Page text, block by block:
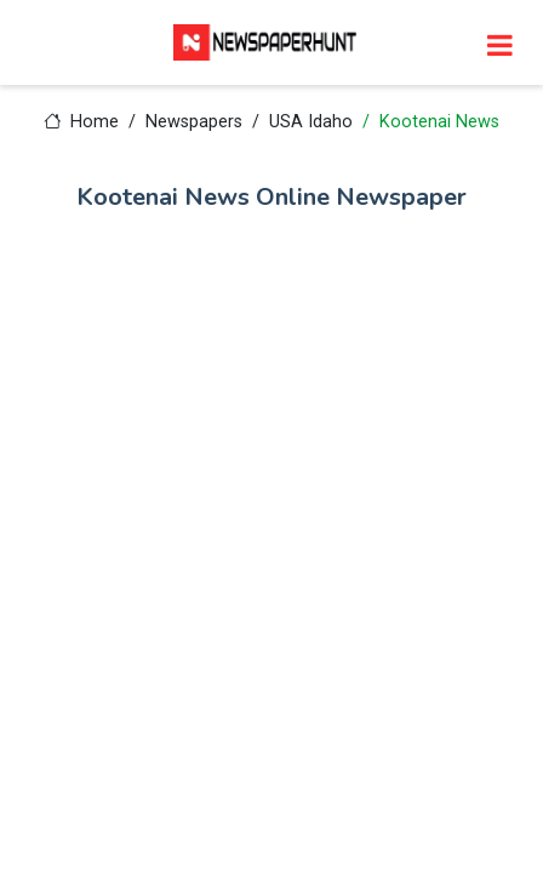
Home Newspapers USA Idaho Kootenai News
Kootenai News Online Newspaper